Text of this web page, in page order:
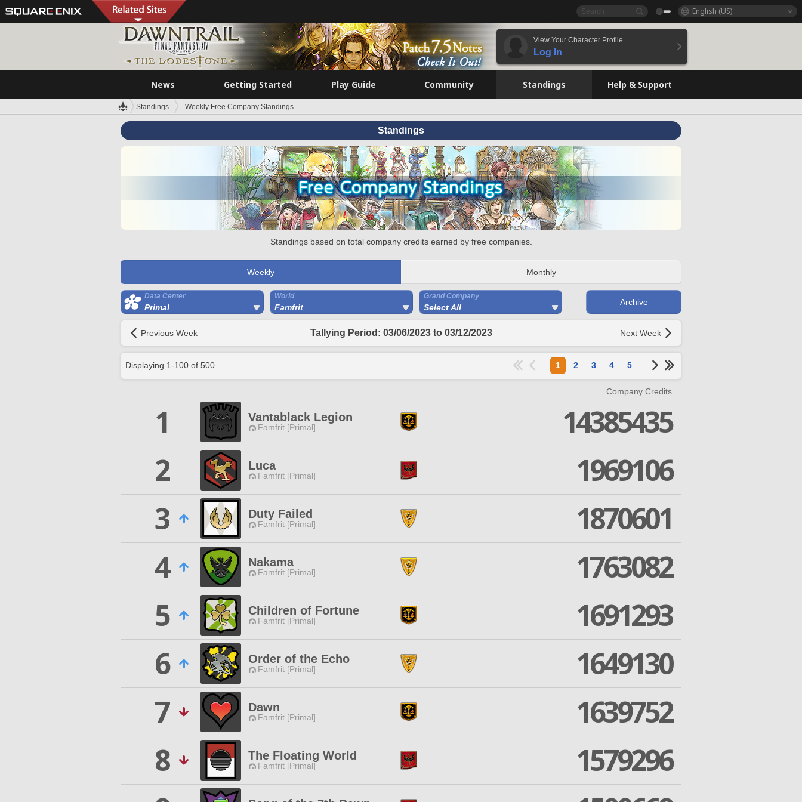
English (US)
View Your Character Profile
Log In
News Getting Started Play Guide Community Standings Help & Support
Standings Weekly Free Company Standings
Standings
Standings based on total company credits earned by free companies.
Weekly Monthly
Data Center
Primal
World
Famfrit
Grand Company
Select All
Archive
Previous Week Tallying Period: 03/06/2023 to 03/12/2023 Next Week
Displaying 1-100 of 500 1 2 3 4 5
Company Credits
1 Vantablack Legion
Famfrit [Primal]
14385435
2
Luca
Famfrit [Primal]
1969106
3
Duty Failed
Famfrit [Primal]
1870601
4
Nakama
Famfrit [Primal]
1763082
5
Children of Fortune
Famfrit [Primal]
1691293
6
Order of the Echo
Famfrit [Primal]
1649130
7
Dawn
Famfrit [Primal]
1639752
8
The Floating World
Famfrit [Primal]
1579296